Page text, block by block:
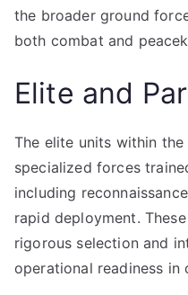
the broader ground
both combat and
Elite and
The elite units within the
specialized forces
including
rapid deployment.
rigorous selection and
operational readiness in